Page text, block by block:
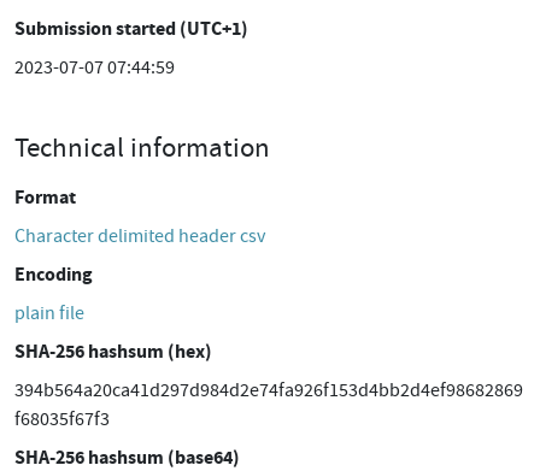
Submission started (UTC+1)
2023-07-07 07:44:59
Technical information
Format
Character delimited header csv
Encoding
plain file
SHA-256 hashsum (hex)
394b564a20ca41d297d984d2e74fa926f153d4bb2d4ef98682869
f68035f67f3
SHA-256 hashsum (base64)